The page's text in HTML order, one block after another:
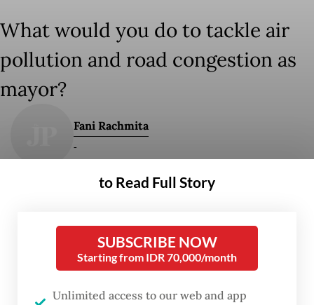
What would you do to tackle air
pollution and road congestion as
mayor?
Fani Rachmita
-
Fri, September 29, 2023
to Read Full Story
SUBSCRIBE NOW
Starting from IDR 70,000/month
Unlimited access to our web and app